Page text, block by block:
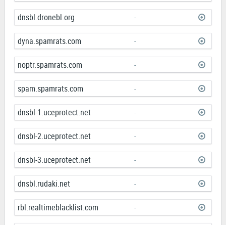
dnsbl.dronebl.org -
dyna.spamrats.com -
noptr.spamrats.com -
spam.spamrats.com -
dnsbl-1.uceprotect.net -
dnsbl-2.uceprotect.net -
dnsbl-3.uceprotect.net -
dnsbl.rudaki.net -
rbl.realtimeblacklist.com -